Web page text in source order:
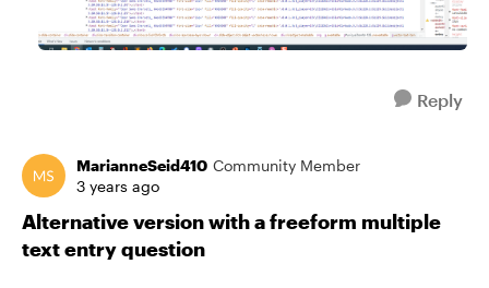
Reply
MarianneSeid410 Community Member
3 years ago
Alternative version with a freeform multiple
text entry question